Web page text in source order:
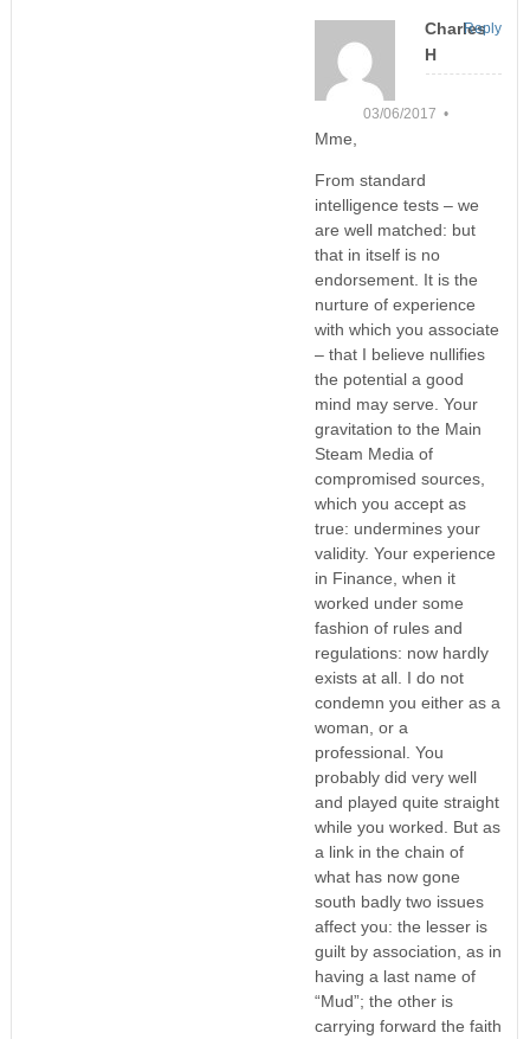
Charles
H
03/06/2017 •
Mme,
From standard
intelligence tests – we
are well matched: but
that in itself is no
endorsement. It is the
nurture of experience
with which you associate
– that I believe nullifies
the potential a good
mind may serve. Your
gravitation to the Main
Steam Media of
compromised sources,
which you accept as
true: undermines your
validity. Your experience
in Finance, when it
worked under some
fashion of rules and
regulations: now hardly
exists at all. I do not
condemn you either as a
woman, or a
professional. You
probably did very well
and played quite straight
while you worked. But as
a link in the chain of
what has now gone
south badly two issues
affect you: the lesser is
guilt by association, as in
having a last name of
“Mud”; the other is
carrying forward the faith
Reply